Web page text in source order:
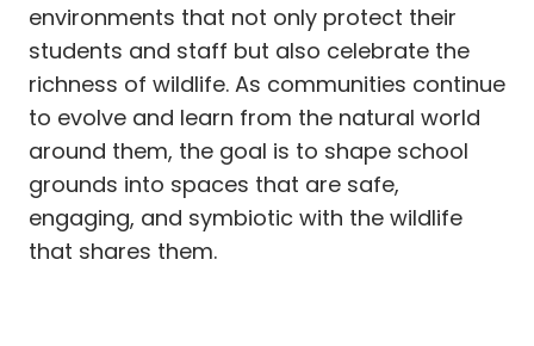
environments that not only protect their
students and staff but also celebrate the
richness of wildlife. As communities continue
to evolve and learn from the natural world
around them, the goal is to shape school
grounds into spaces that are safe,
engaging, and symbiotic with the wildlife
that shares them.